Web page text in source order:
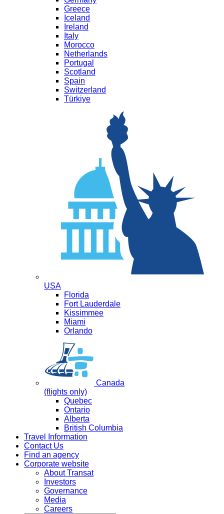
Greece
Iceland
Ireland
Italy
Morocco
Netherlands
Portugal
Scotland
Spain
Switzerland
Türkiye
USA
Florida
Fort Lauderdale
Kissimmee
Miami
Orlando
Canada
(flights only)
Quebec
Ontario
Alberta
British Columbia
Travel Information
Contact Us
Find an agency
Corporate website
About Transat
Investors
Governance
Media
Careers